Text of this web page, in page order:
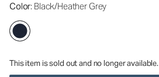
Color: Black/Heather Grey
This item is sold out and no longer available.